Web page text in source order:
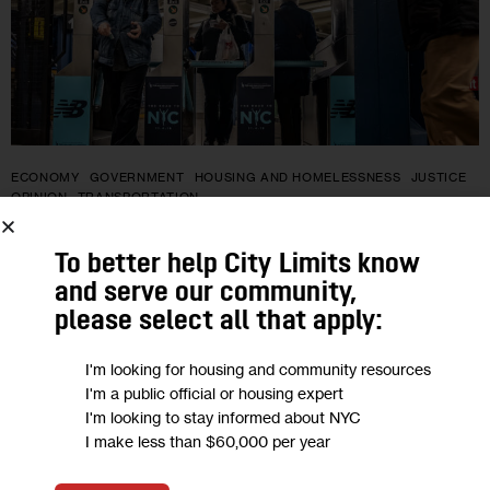
ECONOMY GOVERNMENT HOUSING AND HOMELESSNESS
JUSTICE
OPINION
TRANSPORTATION
Opinion: Reducing Fare Evasion Starts
With Expanding Access to Fair Fares,
Not Policing
“The MTA’s budgetary woes will not be solved by issuing fare
evasion tickets in neighborhoods like Brownsville, where one
in three residents live in poverty, especially when overtime
To better help City Limits know
and serve our community,
please select all that apply:
I'm looking for housing and community resources
I'm a public official or housing expert
I'm looking to stay informed about NYC
I make less than $60,000 per year